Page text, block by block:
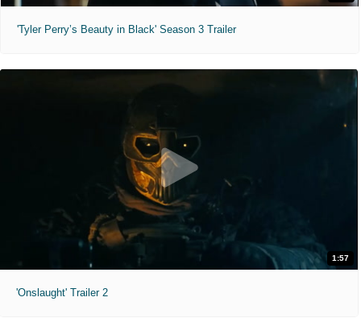
'Tyler Perry’s Beauty in Black' Season 3 Trailer
1:57
'Onslaught' Trailer 2